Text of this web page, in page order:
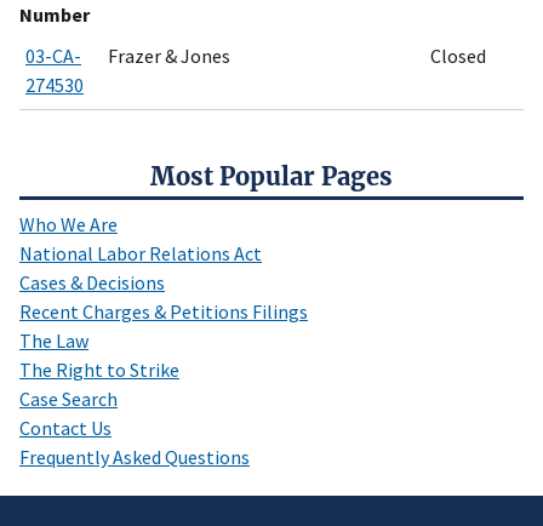
Most Popular Pages
Who We Are
National Labor Relations Act
Cases & Decisions
Recent Charges & Petitions Filings
The Law
The Right to Strike
Case Search
Contact Us
Frequently Asked Questions
Number
03-CA-
274530
Frazer & Jones Closed